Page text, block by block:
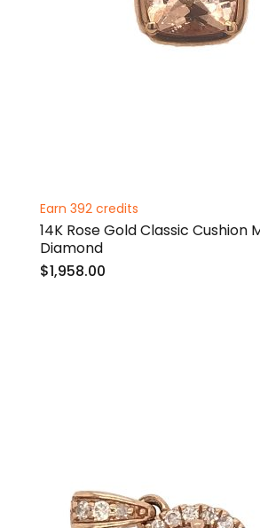
Earn 392 credits
14K Rose Gold Classic Cushion
Diamond
$1,958.00